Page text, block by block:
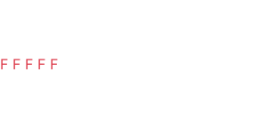
F F F F F